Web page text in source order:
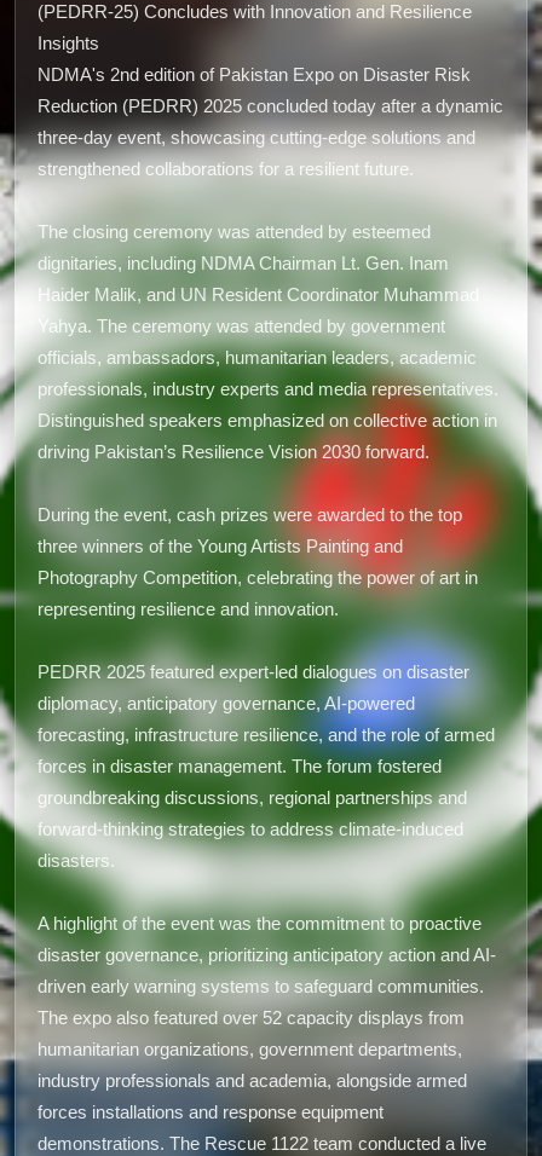
(PEDRR-25) Concludes with Innovation and Resilience
Insights
NDMA's 2nd edition of Pakistan Expo on Disaster Risk
Reduction (PEDRR) 2025 concluded today after a dynamic
three-day event, showcasing cutting-edge solutions and
strengthened collaborations for a resilient future.
The closing ceremony was attended by esteemed
dignitaries, including NDMA Chairman Lt. Gen. Inam
Haider Malik, and UN Resident Coordinator Muhammad
Yahya. The ceremony was attended by government
officials, ambassadors, humanitarian leaders, academic
professionals, industry experts and media representatives.
Distinguished speakers emphasized on collective action in
driving Pakistan’s Resilience Vision 2030 forward.
During the event, cash prizes were awarded to the top
three winners of the Young Artists Painting and
Photography Competition, celebrating the power of art in
representing resilience and innovation.
PEDRR 2025 featured expert-led dialogues on disaster
diplomacy, anticipatory governance, AI-powered
forecasting, infrastructure resilience, and the role of armed
forces in disaster management. The forum fostered
groundbreaking discussions, regional partnerships and
forward-thinking strategies to address climate-induced
disasters.
A highlight of the event was the commitment to proactive
disaster governance, prioritizing anticipatory action and AI-
driven early warning systems to safeguard communities.
The expo also featured over 52 capacity displays from
humanitarian organizations, government departments,
industry professionals and academia, alongside armed
forces installations and response equipment
demonstrations. The Rescue 1122 team conducted a live